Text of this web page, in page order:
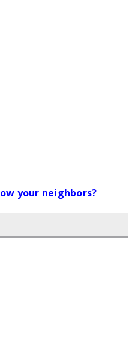
your neighbors?